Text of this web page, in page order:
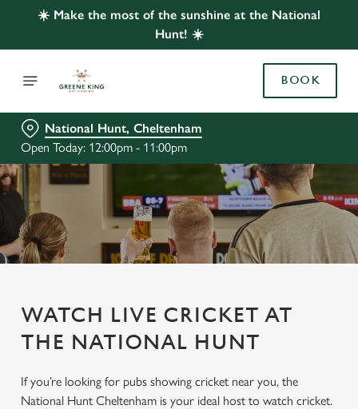
☀️ Make the most of the sunshine at the National
Hunt! ☀️
BOOK
National Hunt, Cheltenham
Open Today: 12:00pm - 11:00pm
WATCH LIVE CRICKET AT
THE NATIONAL HUNT
If you’re looking for pubs showing cricket near you, the
National Hunt Cheltenham is your ideal host to watch cricket.